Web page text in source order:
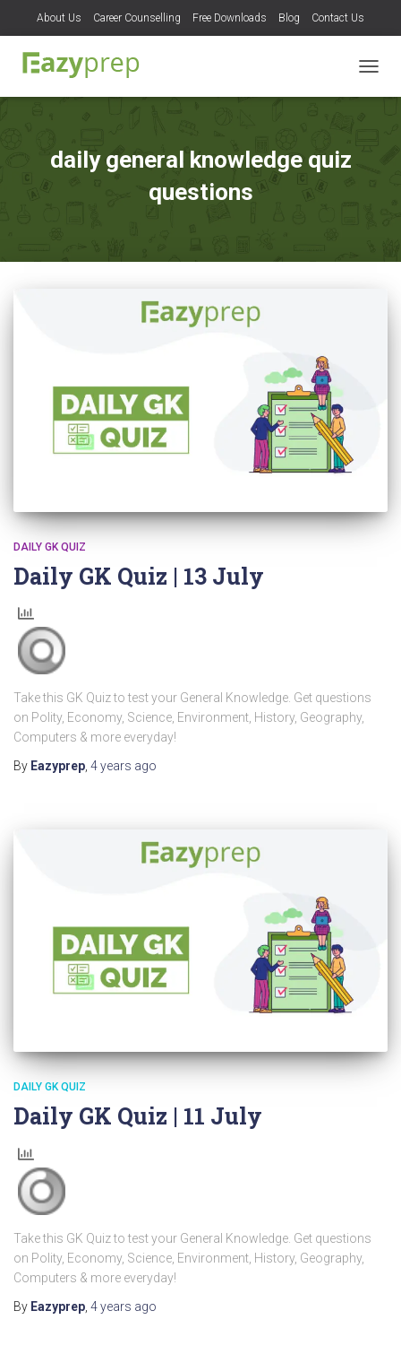
About Us Career Counselling Free Downloads Blog Contact Us
daily general knowledge quiz
questions
DAILY GK QUIZ
Daily GK Quiz | 13 July
Take this GK Quiz to test your General Knowledge. Get questions
on Polity, Economy, Science, Environment, History, Geography,
Computers & more everyday!
By Eazyprep 4 years ago
DAILY GK QUIZ
Daily GK Quiz | 11 July
Take this GK Quiz to test your General Knowledge. Get questions
on Polity, Economy, Science, Environment, History, Geography,
Computers & more everyday!
By Eazyprep 4 years ago